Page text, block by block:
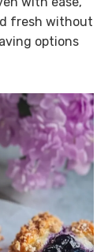
fresh without
options